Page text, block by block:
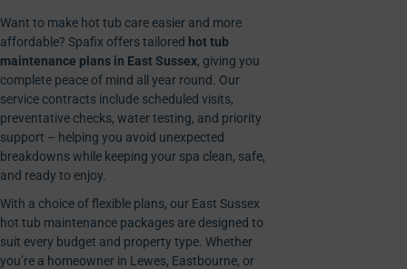
Want to make hot tub care easier and more
affordable? Spafix offers tailored hot tub
maintenance plans in East Sussex, giving you
complete peace of mind all year round. Our
service contracts include scheduled visits,
preventative checks, water testing, and priority
support – helping you avoid unexpected
breakdowns while keeping your spa clean, safe,
and ready to enjoy.
With a choice of flexible plans, our East Sussex
hot tub maintenance packages are designed to
suit every budget and property type. Whether
you’re a homeowner in Lewes, Eastbourne, or